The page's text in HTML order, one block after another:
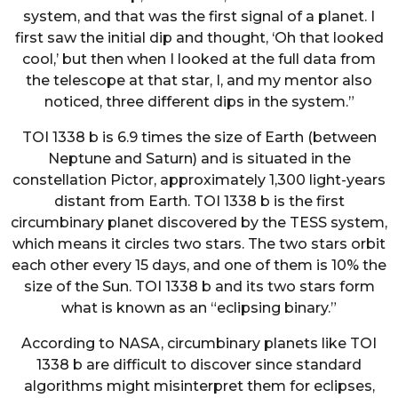
system, and that was the first signal of a planet. I
first saw the initial dip and thought, ‘Oh that looked
cool,’ but then when I looked at the full data from
the telescope at that star, I, and my mentor also
noticed, three different dips in the system.”
TOI 1338 b is 6.9 times the size of Earth (between
Neptune and Saturn) and is situated in the
constellation Pictor, approximately 1,300 light-years
distant from Earth. TOI 1338 b is the first
circumbinary planet discovered by the TESS system,
which means it circles two stars. The two stars orbit
each other every 15 days, and one of them is 10% the
size of the Sun. TOI 1338 b and its two stars form
what is known as an “eclipsing binary.”
According to NASA, circumbinary planets like TOI
1338 b are difficult to discover since standard
algorithms might misinterpret them for eclipses,